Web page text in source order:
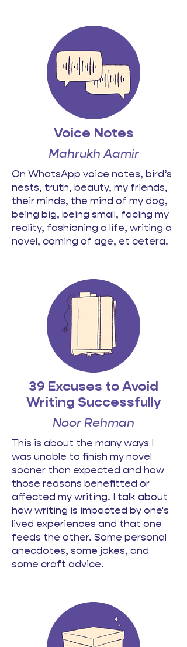
Voice Notes
Mahrukh Aamir
On WhatsApp voice notes, bird’s
nests, truth, beauty, my friends,
their minds, the mind of my dog,
being big, being small, facing my
reality, fashioning a life, writing a
novel, coming of age, et cetera.
39 Excuses to Avoid
Writing Successfully
Noor Rehman
This is about the many ways I
was unable to finish my novel
sooner than expected and how
those reasons benefitted or
affected my writing. I talk about
how writing is impacted by one's
lived experiences and that one
feeds the other. Some personal
anecdotes, some jokes, and
some craft advice.